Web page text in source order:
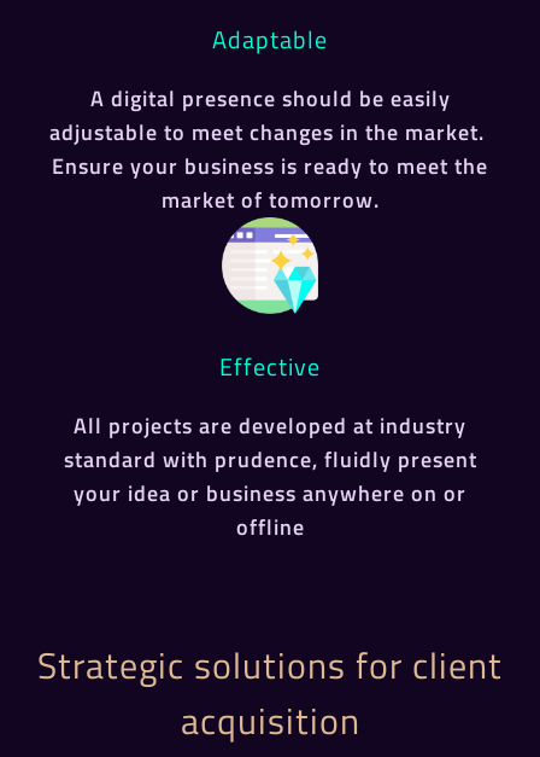
Adaptable
A digital presence should be easily
adjustable to meet changes in the market.
Ensure your business is ready to meet the
market of tomorrow.
Effective
All projects are developed at industry
standard with prudence, fluidly present
your idea or business anywhere on or
offline
Strategic solutions for client
acquisition